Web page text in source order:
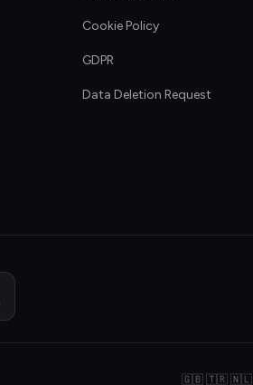
Cookie Policy
GDPR
Data Deletion Request
🇬🇧 🇹🇷 🇳🇱